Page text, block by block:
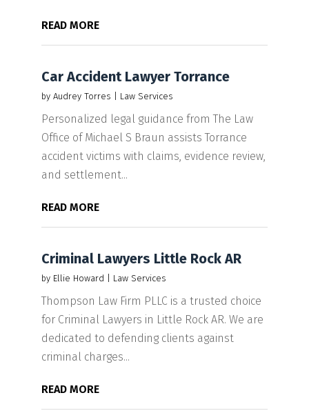
READ MORE
Car Accident Lawyer Torrance
by Audrey Torres Law Services
Personalized legal guidance from The Law
Office of Michael S Braun assists Torrance
accident victims with claims, evidence review,
and settlement...
READ MORE
Criminal Lawyers Little Rock AR
by Ellie Howard Law Services
Thompson Law Firm PLLC is a trusted choice
for Criminal Lawyers in Little Rock AR. We are
dedicated to defending clients against
criminal charges...
READ MORE